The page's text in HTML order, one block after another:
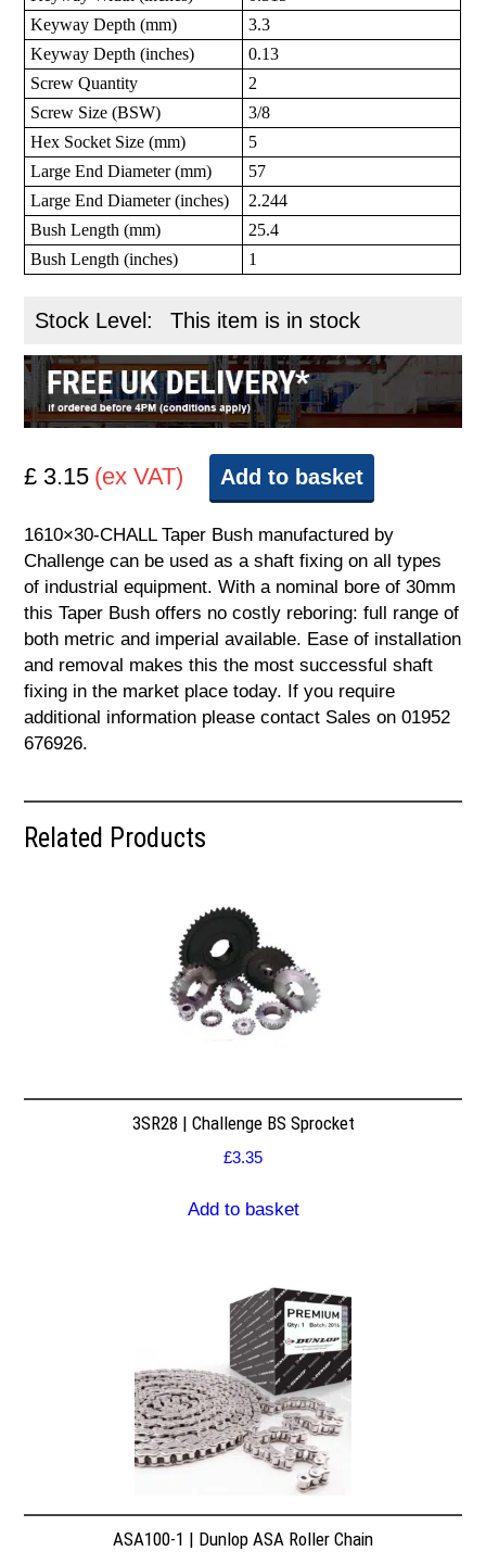
Keyway Depth (mm)
3.3
Keyway Depth (inches)
0.13
Screw Quantity
2
Screw Size (BSW)
3/8
Hex Socket Size (mm)
5
Large End Diameter (mm)
57
Large End Diameter (inches)
2.244
Bush Length (mm)
25.4
Bush Length (inches)
1
Stock Level: This item is in stock
£ 3.15 (ex VAT) Add to basket
1610×30-CHALL Taper Bush manufactured by
Challenge can be used as a shaft fixing on all types
of industrial equipment. With a nominal bore of 30mm
this Taper Bush offers no costly reboring: full range of
both metric and imperial available. Ease of installation
and removal makes this the most successful shaft
fixing in the market place today. If you require
additional information please contact Sales on 01952
676926.
Related Products
3SR28 | Challenge BS Sprocket
£3.35
Add to basket
ASA100-1 | Dunlop ASA Roller Chain